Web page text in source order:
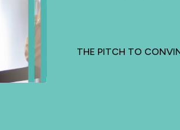
THE PITCH TO